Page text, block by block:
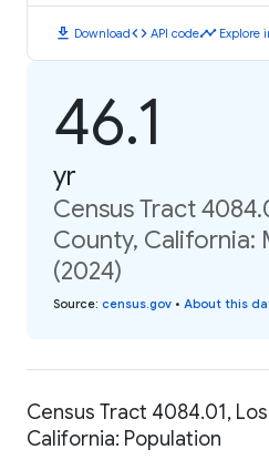
download Downloadcode API codetimeline Explore
46.1
yr
Census Tract
County, California:
(2024)
Source: census.gov • About this
Census Tract 4084.01,
California: Population